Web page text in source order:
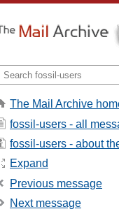
The Mail Archive
fossil-users - all
fossil-users - about
Expand
Previous message
Next message